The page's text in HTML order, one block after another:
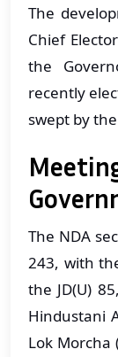
The
Chief
the
recently
swept by
The NDA
243, with
the JD(U)
Hindustani
Lok Morcha